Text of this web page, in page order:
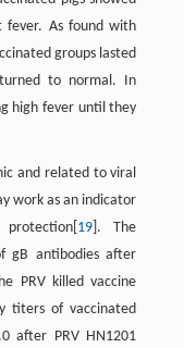
fever. As found with
groups lasted
to normal. In
high fever until they
and related to viral
work as an indicator
19 ]. The
gB antibodies after
PRV killed vaccine
titers of vaccinated
after PRV HN1201